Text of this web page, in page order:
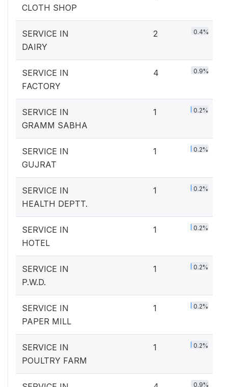
CLOTH SHOP
SERVICE IN
DAIRY
2 0.4%
SERVICE IN
FACTORY
4 0.9%
SERVICE IN
GRAMM SABHA
1 0.2%
SERVICE IN
GUJRAT
1 0.2%
SERVICE IN
HEALTH DEPTT.
1 0.2%
SERVICE IN
HOTEL
1 0.2%
SERVICE IN
P.W.D.
1 0.2%
SERVICE IN
PAPER MILL
1 0.2%
SERVICE IN
POULTRY FARM
1 0.2%
0.9%